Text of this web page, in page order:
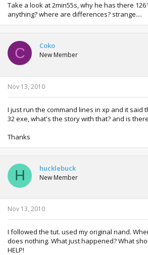
Take a look at 2min55s, why he has there
anything? where are differences? strange....
C Coko
New Member
Nov 13, 2010
I just run the command lines in xp and it said
32 exe, what's the story with that? and is
Thanks
H hucklebuck
New Member
Nov 13, 2010
I followed the tut. used my original nand.
does nothing. What just happened? What
HELP!